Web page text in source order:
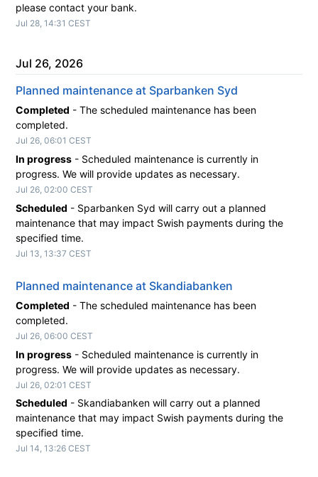
please contact your bank.
Jul 28 ,14:31 CEST
Jul 26, 2026
Planned maintenance at Sparbanken Syd
Completed -The scheduled maintenance has been
completed.
Jul 26,06:01 CEST
In progress - Scheduled maintenance is currently in
progress. We will provide updates as necessary.
Jul 26 ,02:00 CEST
Scheduled - Sparbanken Syd will carry out a planned
maintenance that may impact Swish payments during the
specified time.
Jul13 ,13:37 CEST
Planned maintenance at Skandiabanken
Completed -The scheduled maintenance has been
completed.
Jul 26,06:00 CEST
In progress - Scheduled maintenance is currently in
progress. We will provide updates as necessary.
Jul 26 ,02:01 CEST
Scheduled - Skandiabanken will carry out a planned
maintenance that may impact Swish payments during the
specified time.
Jul14,13:26 CEST